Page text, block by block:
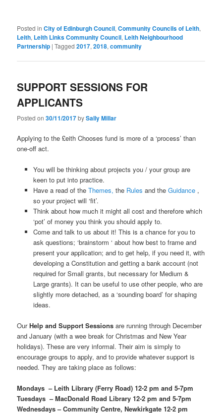
Posted in City of Edinburgh Council,Community Councils of Leith,
Leith, Leith Links Community Council, Leith Neighbourhood
Partnership |Tagged 2017,2018,community
SUPPORT SESSIONS FOR
APPLICANTS
Posted on30/11/2017bySally Millar
Applying to the £eith Chooses fund is more of a ‘process’ than
one-off act.
You will be thinking about projects you / your group are
keen to put into practice.
Have a read of the Themes, the Rules and the Guidance ,
so your project will ‘fit’.
Think about how much it might all cost and therefore which
‘pot’ of money you think you should apply to.
Come and talk to us about it! This is a chance for you to
ask questions; ‘brainstorm ‘ about how best to frame and
present your application; and to get help, if you need it, with
developing a Constitution and getting a bank account (not
required for Small grants, but necessary for Medium &
Large grants). It can be useful to use other people, who are
slightly more detached, as a ‘sounding board’ for shaping
ideas.
OurHelp and Support Sessions are running through December
and January (with a wee break for Christmas and New Year
holidays). These are very informal. Their aim is simply to
encourage groups to apply, and to provide whatever support is
needed. They are taking place as follows:
Mondays – Leith Library (Ferry Road) 12-2 pm and 5-7pm
Tuesdays – MacDonald Road Library 12-2 pm and 5-7pm
Wednesdays – Community Centre, Newkirkgate 12-2 pm